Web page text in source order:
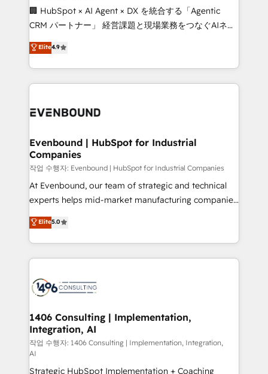
Portuguese, and English to design scalable strategies
that drive measurable growth. 🌎 Highlights: • 10+
Platform Migration Excellence. • Top 3 Partner of the
Year LATAM 2022, 2023, 2024, 2025. • Partner of the
business with HubSpot? Let Cebra’s experts help
🏢 HubSpot × AI Agent × DX を統合する「Agentic
CRM パートナー」 経営課題と現場業務をつなぐAIネイ
ティブ・エージェンシーとして、HubSpot Eliteの実装
力で顧客フロント業務を再設計します。 💡 100inc は何
をする会社か？ HubSpotを共通基盤に、AIエージェン
トを組み込んだ顧客フロント業務（マーケティング・営
ィブ・エージェンシーです。事業部・グループ会社・部
を、CRMを軸とした全社共通基盤に再構築します。意
思決定者・PMO・現場担当者に並走します。 1️⃣
HubSpot導入・活用支援 顧客データの一元化から、
GTMの見える化・自動化まで。全Hub統合運用、デー
タ品質設計、グループ横断のCRM統合に対応します。
の一部をAIが自律実行する組織への移行を設計・実装。
Breeze・Claude等をHubSpotと連携させ、役割定義・
革を、構想から実装・定着までPMOとして主導。「設
定の代行ではなく、設計の責任」を引き受け、部門横断
の統合・浸透・変革管理を実行します。 ▸ CMS戦略設
計・構築：リード獲得・CVR・SEOを前提にした情報設
計・導線設計・テンプレート設計をContent Hubで一体
提供。 ▸ 既存CRM・MAからの移行支援：Salesforce・
Marketo・Pardot等からの移行、カスタム設計、履歴
Elite4.9
Evenbound | HubSpot for Industrial
Companies
작업 수행자: Evenbound | HubSpot for Industrial Companies
At Evenbound, our team of strategic and technical
experts helps mid-market manufacturing companies
achieve real growth. We specialize in delivering
tailored solutions that drive results by leveraging
HubSpot’s platform and data to fuel success.
Technical Solutions: - HubSpot Technical Consulting -
Onboarding - Data Migration & Integrations -
Revenue Operations - Inbound Marketing -
Outbound Marketing - HubSpot CMS Website
Design & Development We empower our clients to
reach their full potential by providing transparent,
Elite5.0
1406 Consulting | Implementation,
Integration, AI
작업 수행자: 1406 Consulting | Implementation, Integration,
AI
Strategic HubSpot Implementation + Coaching